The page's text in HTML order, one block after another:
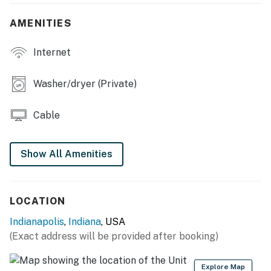
KITCHEN
- Refrigerator, stove/oven, microwave
- Cooking basics, drip coffee maker, toaster
- 7 steps to enter
PARKING
- Free street parking (6 vehicles, first-come, first-
served)
-- THE LOCATION --
AMENITIES
Internet
Washer/dryer (Private)
Cable
Show All Amenities
LOCATION
Indianapolis, Indiana, USA
(Exact address will be provided after booking)
Explore Map